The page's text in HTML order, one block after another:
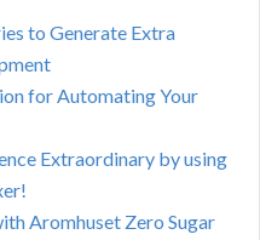
to Generate Extra
for Automating Your
Extraordinary by using
Aromhuset Zero Sugar